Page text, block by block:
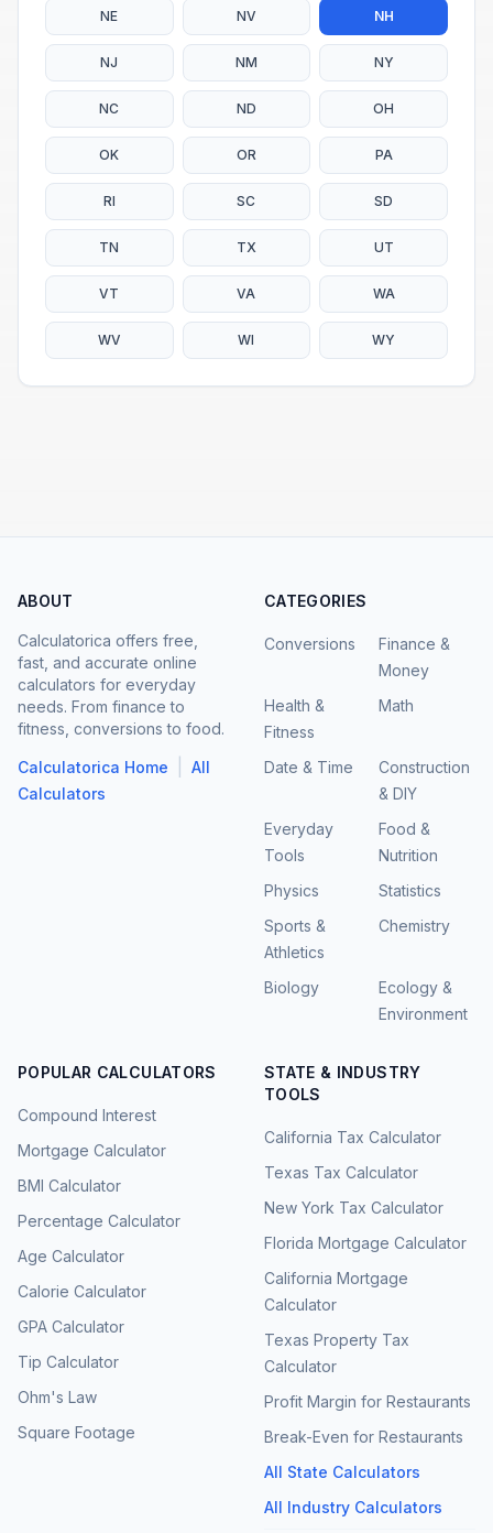
NE NV NH
NJ NM NY
NC ND OH
OK OR PA
RI SC SD
TN TX UT
VT VA WA
WV WI WY
ABOUT
Calculatorica offers free,
fast, and accurate online
calculators for everyday
needs. From finance to
fitness, conversions to food.
Calculatorica Home
All
Calculators
CATEGORIES
Conversions
Finance &
Money
Health &
Fitness
Math
Date & Time
Construction
& DIY
Everyday
Tools
Food &
Nutrition
Physics
Statistics
Sports &
Athletics
Chemistry
Biology
Ecology &
Environment
POPULAR CALCULATORS
Compound Interest
Mortgage Calculator
BMI Calculator
Percentage Calculator
Age Calculator
Calorie Calculator
GPA Calculator
Tip Calculator
Ohm's Law
Square Footage
STATE & INDUSTRY
TOOLS
California Tax Calculator
Texas Tax Calculator
New York Tax Calculator
Florida Mortgage Calculator
California Mortgage
Calculator
Texas Property Tax
Calculator
Profit Margin for Restaurants
Break-Even for Restaurants
All State Calculators
All Industry Calculators